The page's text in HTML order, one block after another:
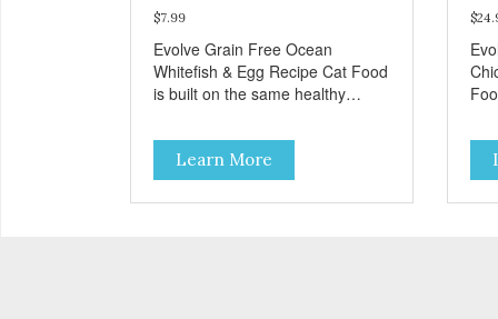
$7.99
Evolve Grain Free Ocean
Whitefish & Egg Recipe Cat Food
is built on the same healthy
formulas. Evolve Grain Free Cat
Food contains some of nature's
best ingredients, including easy
to digest complex carbohydrates,
Learn More
to